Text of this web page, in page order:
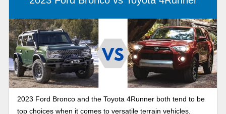
2023 Ford Bronco and the Toyota 4Runner both tend to be
top choices when it comes to versatile terrain vehicles.